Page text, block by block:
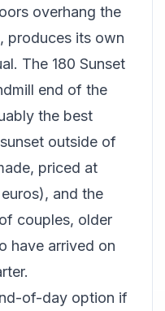
overhang the
produces its own
The 180 Sunset
end of the
the best
outside of
priced at
and the
couples, older
have arrived on
of-day option if